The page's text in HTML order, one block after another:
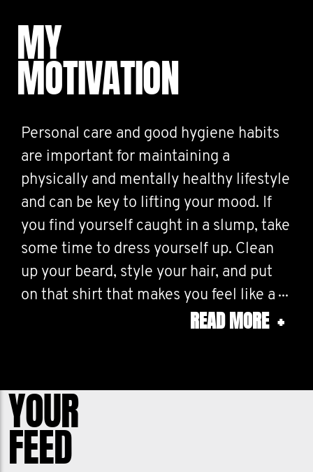
MY
MOTIVATION
Personal care and good hygiene habits
are important for maintaining a
physically and mentally healthy lifestyle
and can be key to lifting your mood. If
you find yourself caught in a slump, take
some time to dress yourself up. Clean
up your beard, style your hair, and put
on that shirt that makes you feel like a
million bucks. Here, at The Institute for
greatest tools to keep your body hair
trimmed no matter where it grows: up
top, down below, and everywhere in
between. We built these tools for men
READ MORE +
YOUR
FEED